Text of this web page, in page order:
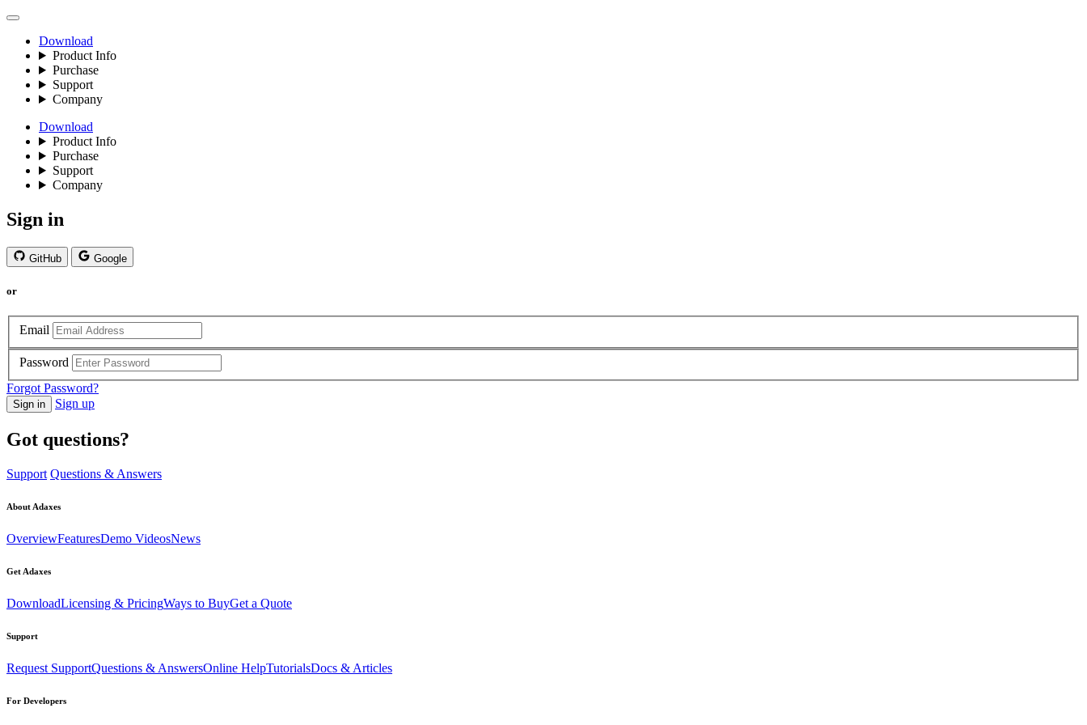
Download
Product Info
Purchase
Support
Company
Download
Product Info
Purchase
Support
Company
Sign in
GitHub Google
or
Email
Password
Forgot Password?
Sign in Sign up
Got questions?
Support Questions & Answers
About Adaxes
OverviewFeaturesDemo VideosNews
Get Adaxes
DownloadLicensing & PricingWays to BuyGet a Quote
Support
Request SupportQuestions & AnswersOnline HelpTutorialsDocs & Articles
For Developers